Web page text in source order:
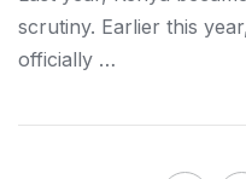
scrutiny. Earlier this
officially …